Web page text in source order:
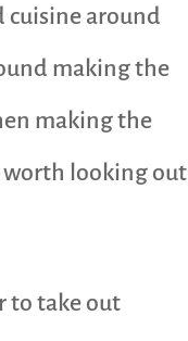
cuisine around
making the
making the
worth looking out
to take out